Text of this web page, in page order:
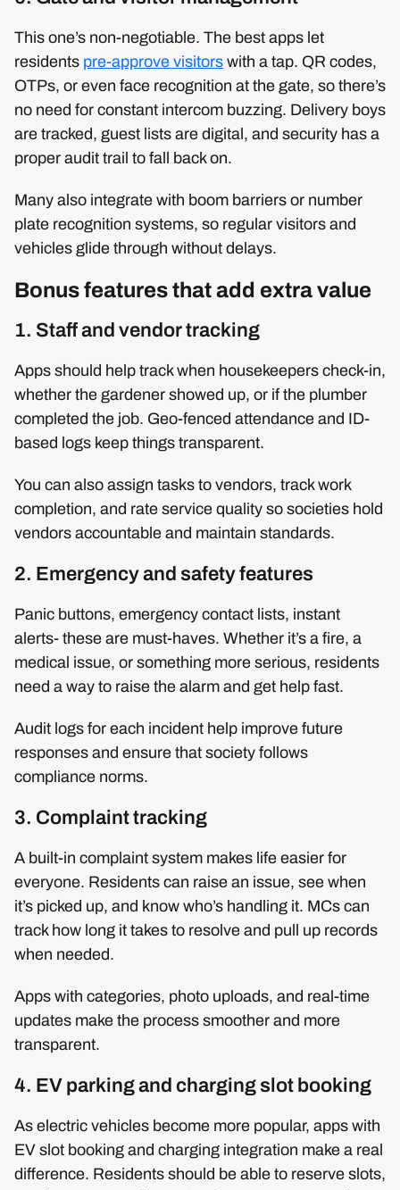
This one’s non-negotiable. The best apps let
residents pre-approve visitors with a tap. QR codes,
OTPs, or even face recognition at the gate, so there’s
no need for constant intercom buzzing. Delivery boys
are tracked, guest lists are digital, and security has a
proper audit trail to fall back on.
Many also integrate with boom barriers or number
plate recognition systems, so regular visitors and
vehicles glide through without delays.
Bonus features that add extra value
1. Staff and vendor tracking
Apps should help track when housekeepers check-in,
whether the gardener showed up, or if the plumber
completed the job. Geo-fenced attendance and ID-
based logs keep things transparent.
You can also assign tasks to vendors, track work
completion, and rate service quality so societies hold
vendors accountable and maintain standards.
2. Emergency and safety features
Panic buttons, emergency contact lists, instant
alerts- these are must-haves. Whether it’s a fire, a
medical issue, or something more serious, residents
need a way to raise the alarm and get help fast.
Audit logs for each incident help improve future
responses and ensure that society follows
compliance norms.
3. Complaint tracking
A built-in complaint system makes life easier for
everyone. Residents can raise an issue, see when
it’s picked up, and know who’s handling it. MCs can
track how long it takes to resolve and pull up records
when needed.
Apps with categories, photo uploads, and real-time
updates make the process smoother and more
transparent.
4. EV parking and charging slot booking
As electric vehicles become more popular, apps with
EV slot booking and charging integration make a real
difference. Residents should be able to reserve slots,